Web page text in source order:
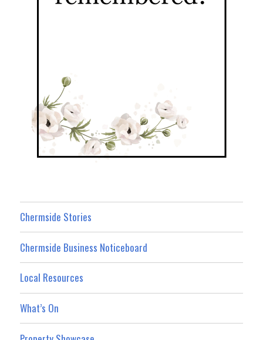
Chermside Stories
Chermside Business Noticeboard
Local Resources
What’s On